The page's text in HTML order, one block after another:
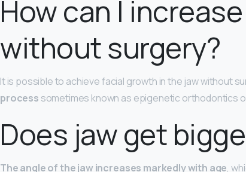
How can I
without surgery?
It is possible to achieve facial growth in the jaw without
process sometimes known as epigenetic orthodontics
Does jaw get
The angle of the jaw increases markedly with age,